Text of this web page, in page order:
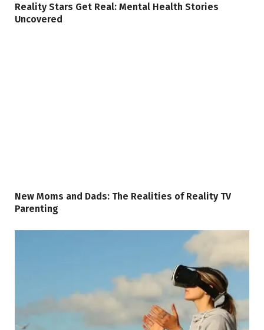
Reality Stars Get Real: Mental Health Stories
Uncovered
New Moms and Dads: The Realities of Reality TV
Parenting